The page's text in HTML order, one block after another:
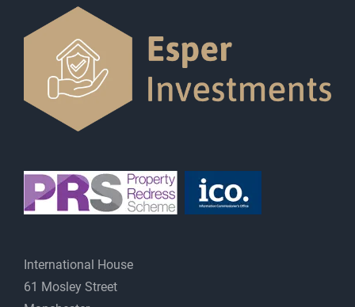
International House
61 Mosley Street